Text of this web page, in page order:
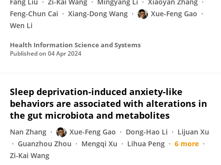
Feng-Chun Cai
Xiang-Dong Wang
Xue-Feng Gao
Wen Li
Health Information Science and Systems
Published on 04 Apr 2024
Sleep deprivation-induced anxiety-like
behaviors are associated with alterations in
the gut microbiota and metabolites
Nan Zhang Xue-Feng Gao Dong-Hao Li
Lijuan Xu
Guanzhou Zhou
Mengqi Xu Lihua Peng
6 more
Zi-Kai Wang